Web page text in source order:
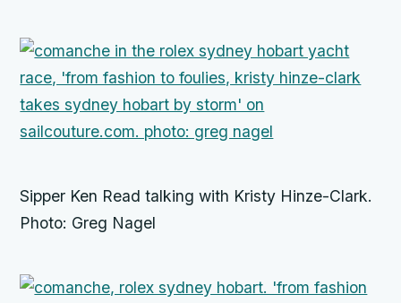
Sipper Ken Read talking with Kristy Hinze-Clark.
Photo: Greg Nagel